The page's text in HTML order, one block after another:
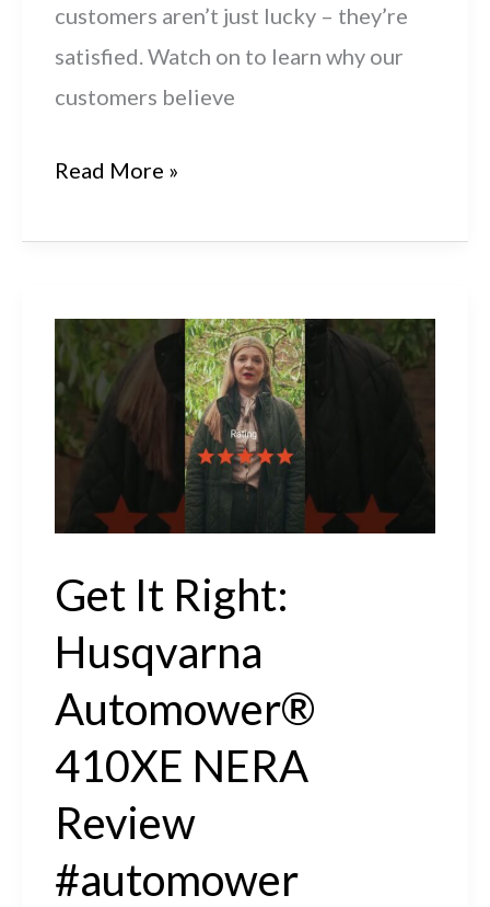
customers aren’t just lucky – they’re
satisfied. Watch on to learn why our
customers believe
Get
Right:
Automower®
410XE
NERA
Review
Read More »
Get It Right:
Husqvarna
Automower®
410XE NERA
Review
#automower